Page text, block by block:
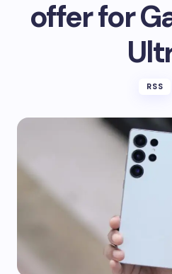
offer for
RSS